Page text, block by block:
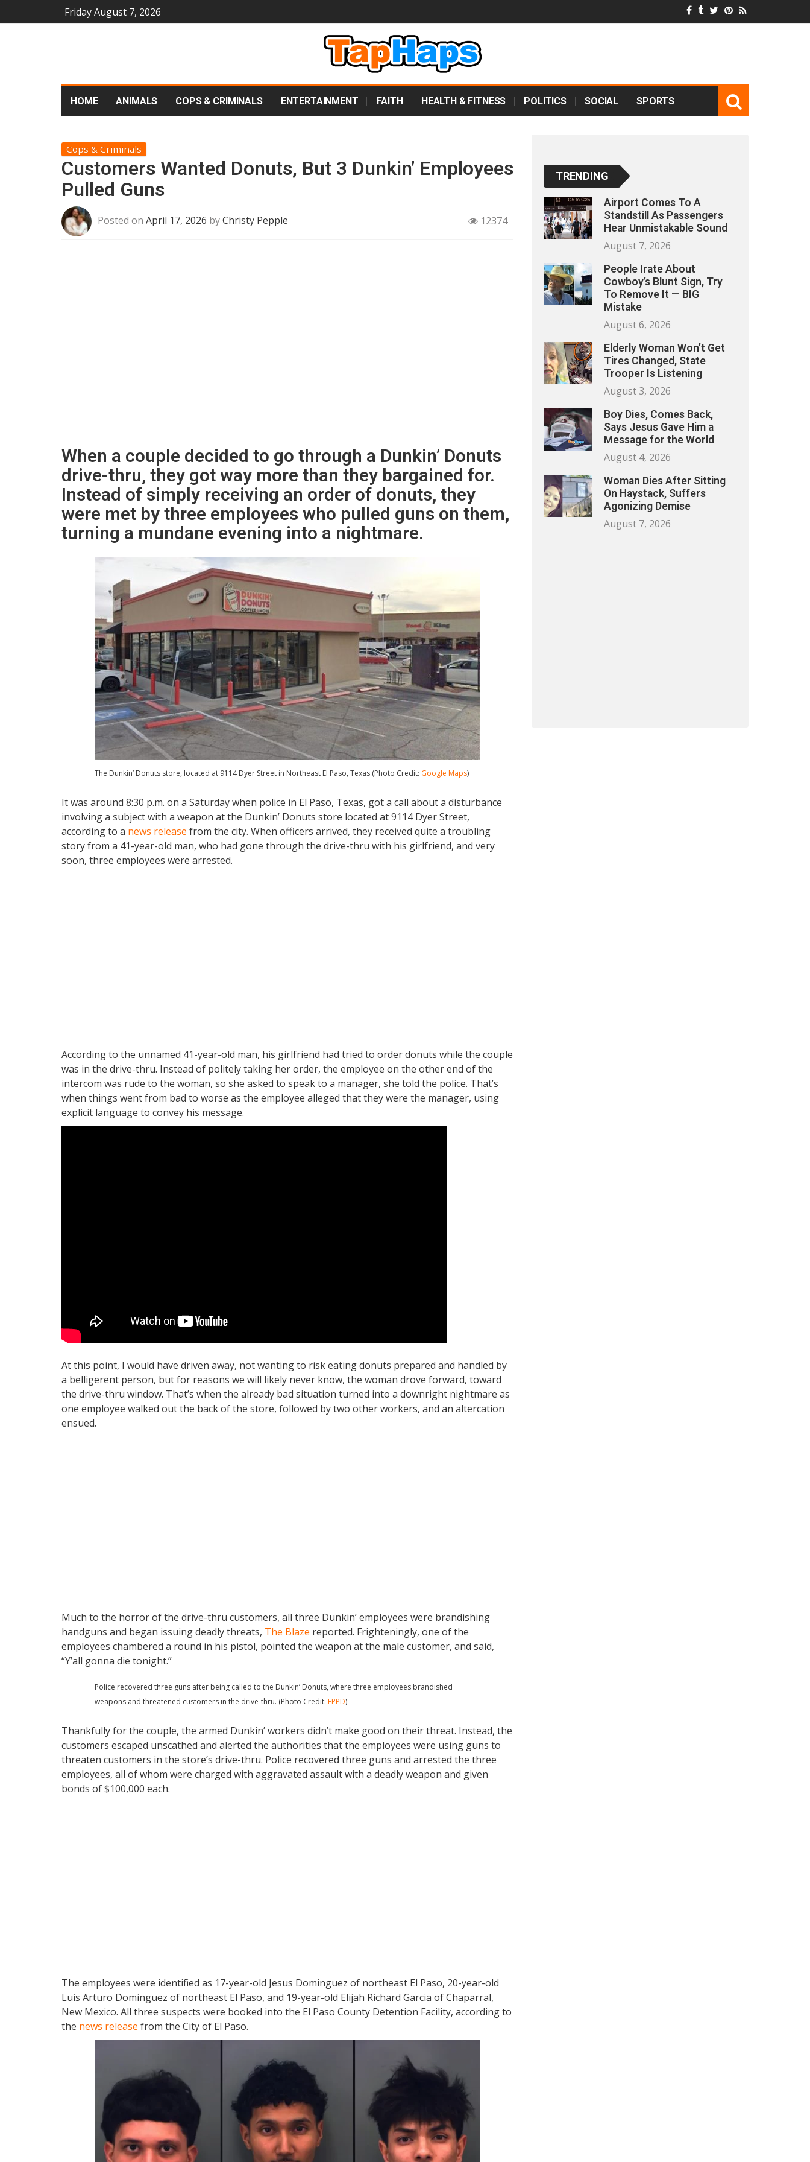
Friday August 7, 2026
HOME ANIMALS COPS & CRIMINALS ENTERTAINMENT FAITH HEALTH & FITNESS POLITICS SOCIAL SPORTS
Cops & Criminals
Customers Wanted Donuts, But 3 Dunkin’ Employees
Pulled Guns
Posted on April 17, 2026 byChristy Pepple 12374
When a couple decided to go through a Dunkin’ Donuts
drive-thru, they got way more than they bargained for.
Instead of simply receiving an order of donuts, they
were met by three employees who pulled guns on them,
turning a mundane evening into a nightmare.
The Dunkin’ Donuts store, located at 9114 Dyer Street in Northeast El Paso, Texas (Photo Credit: Google Maps)
It was around 8:30 p.m. on a Saturday when police in El Paso, Texas, got a call about a disturbance
involving a subject with a weapon at the Dunkin’ Donuts store located at 9114 Dyer Street,
according to a news release from the city. When officers arrived, they received quite a troubling
story from a 41-year-old man, who had gone through the drive-thru with his girlfriend, and very
soon, three employees were arrested.
According to the unnamed 41-year-old man, his girlfriend had tried to order donuts while the couple
was in the drive-thru. Instead of politely taking her order, the employee on the other end of the
intercom was rude to the woman, so she asked to speak to a manager, she told the police. That’s
when things went from bad to worse as the employee alleged that they were the manager, using
explicit language to convey his message.
At this point, I would have driven away, not wanting to risk eating donuts prepared and handled by
a belligerent person, but for reasons we will likely never know, the woman drove forward, toward
the drive-thru window. That’s when the already bad situation turned into a downright nightmare as
one employee walked out the back of the store, followed by two other workers, and an altercation
ensued.
Much to the horror of the drive-thru customers, all three Dunkin’ employees were brandishing
handguns and began issuing deadly threats, The Blaze reported. Frighteningly, one of the
employees chambered a round in his pistol, pointed the weapon at the male customer, and said,
“Y’all gonna die tonight.”
Police recovered three guns after being called to the Dunkin’ Donuts, where three employees brandished
weapons and threatened customers in the drive-thru. (Photo Credit: EPPD)
Thankfully for the couple, the armed Dunkin’ workers didn’t make good on their threat. Instead, the
customers escaped unscathed and alerted the authorities that the employees were using guns to
threaten customers in the store’s drive-thru. Police recovered three guns and arrested the three
employees, all of whom were charged with aggravated assault with a deadly weapon and given
bonds of $100,000 each.
The employees were identified as 17-year-old Jesus Dominguez of northeast El Paso, 20-year-old
Luis Arturo Dominguez of northeast El Paso, and 19-year-old Elijah Richard Garcia of Chaparral,
New Mexico. All three suspects were booked into the El Paso County Detention Facility, according to
the news release from the City of El Paso.
TRENDING
Airport Comes To A
Standstill As Passengers
Hear Unmistakable Sound
August 7, 2026
People Irate About
Cowboy’s Blunt Sign, Try
To Remove It — BIG
Mistake
August 6, 2026
Elderly Woman Won’t Get
Tires Changed, State
Trooper Is Listening
August 3, 2026
Boy Dies, Comes Back,
Says Jesus Gave Him a
Message for the World
August 4, 2026
Woman Dies After Sitting
On Haystack, Suffers
Agonizing Demise
August 7, 2026